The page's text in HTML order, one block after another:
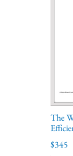
The
$345